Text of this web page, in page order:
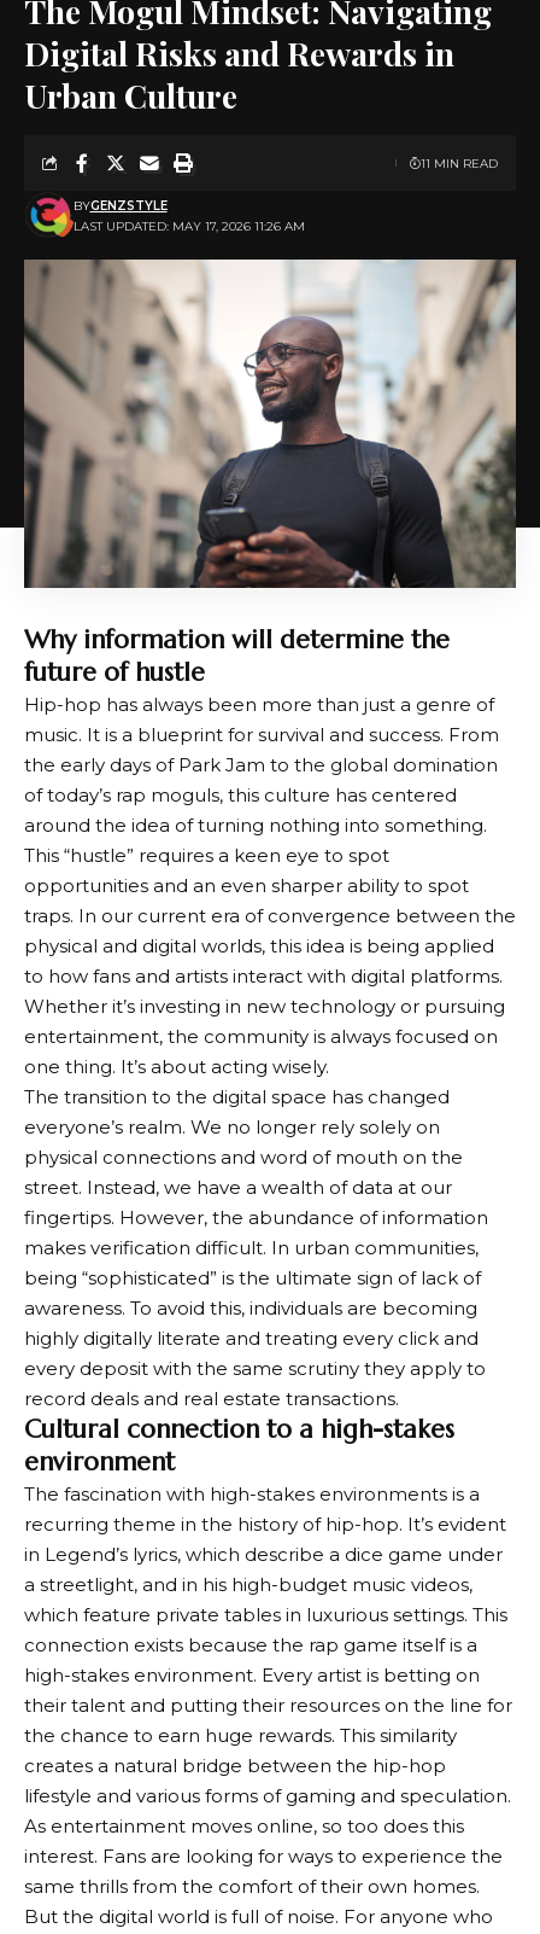
The Mogul Mindset: Navigating
Digital Risks and Rewards in
Urban Culture
LAST UPDATED: MAY 17, 2026 11:26 AM
BYGENZSTYLE
11 MIN READ
Why information will determine the
future of hustle
Hip-hop has always been more than just a genre of
music. It is a blueprint for survival and success. From
the early days of Park Jam to the global domination
of today’s rap moguls, this culture has centered
around the idea of ​​turning nothing into something.
This “hustle” requires a keen eye to spot
opportunities and an even sharper ability to spot
traps. In our current era of convergence between the
physical and digital worlds, this idea is being applied
to how fans and artists interact with digital platforms.
Whether it’s investing in new technology or pursuing
entertainment, the community is always focused on
one thing. It’s about acting wisely.
The transition to the digital space has changed
everyone’s realm. We no longer rely solely on
physical connections and word of mouth on the
street. Instead, we have a wealth of data at our
fingertips. However, the abundance of information
makes verification difficult. In urban communities,
being “sophisticated” is the ultimate sign of lack of
awareness. To avoid this, individuals are becoming
highly digitally literate and treating every click and
every deposit with the same scrutiny they apply to
record deals and real estate transactions.
Cultural connection to a high-stakes
environment
The fascination with high-stakes environments is a
recurring theme in the history of hip-hop. It’s evident
in Legend’s lyrics, which describe a dice game under
a streetlight, and in his high-budget music videos,
which feature private tables in luxurious settings. This
connection exists because the rap game itself is a
high-stakes environment. Every artist is betting on
their talent and putting their resources on the line for
the chance to earn huge rewards. This similarity
creates a natural bridge between the hip-hop
lifestyle and various forms of gaming and speculation.
As entertainment moves online, so too does this
interest. Fans are looking for ways to experience the
same thrills from the comfort of their own homes.
But the digital world is full of noise. For anyone who